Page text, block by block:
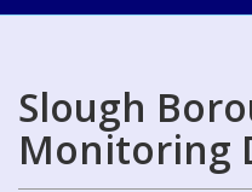
Slough
Monitoring